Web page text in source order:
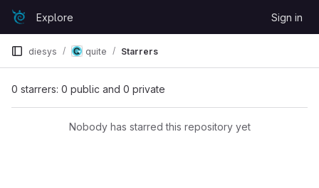
Skip to content
GitLabExplore Sign in
diesys quite Starrers
0 starrers: 0 public and 0 private
Nobody has starred this repository yet